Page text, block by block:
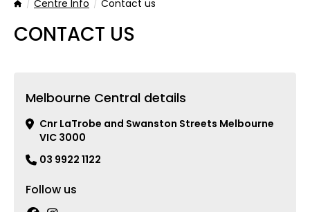
HomeCentre Info Contact us
CONTACT US
Melbourne Central details
Cnr LaTrobe and Swanston Streets Melbourne
VIC 3000
03 9922 1122
Follow us